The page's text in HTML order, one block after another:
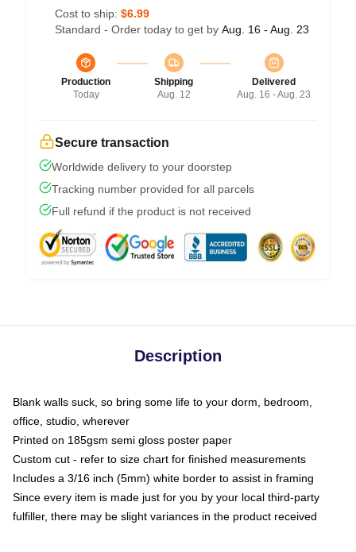
Cost to ship: $6.99
Standard - Order today to get by Aug. 16 - Aug. 23
Production
Today
Shipping
Aug. 12
Delivered
Aug. 16 - Aug. 23
Secure transaction
Worldwide delivery to your doorstep
Tracking number provided for all parcels
Full refund if the product is not received
Description
Blank walls suck, so bring some life to your dorm, bedroom,
office, studio, wherever
Printed on 185gsm semi gloss poster paper
Custom cut - refer to size chart for finished measurements
Includes a 3/16 inch (5mm) white border to assist in framing
Since every item is made just for you by your local third-party
fulfiller, there may be slight variances in the product received